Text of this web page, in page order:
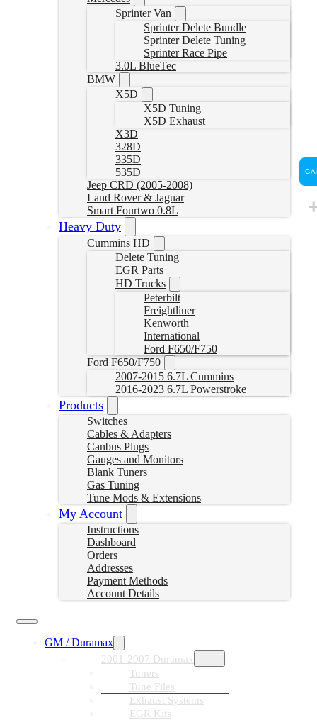
Sprinter Van
Sprinter Delete Bundle
Sprinter Delete Tuning
Sprinter Race Pipe
3.0L BlueTec
BMW
X5D
X5D Tuning
X5D Exhaust
X3D
328D
335D
535D
Jeep CRD (2005-2008)
Land Rover & Jaguar
Smart Fourtwo 0.8L
Heavy Duty
Cummins HD
Delete Tuning
EGR Parts
HD Trucks
Peterbilt
Freightliner
Kenworth
International
Ford F650/F750
Ford F650/F750
2007-2015 6.7L Cummins
2016-2023 6.7L Powerstroke
Products
Switches
Cables & Adapters
Canbus Plugs
Gauges and Monitors
Blank Tuners
Gas Tuning
Tune Mods & Extensions
My Account
Instructions
Dashboard
Orders
Addresses
Payment Methods
Account Details
GM / Duramax
2001-2007 Duramax
Tuners
Tune Files
Exhaust Systems
EGR Kits